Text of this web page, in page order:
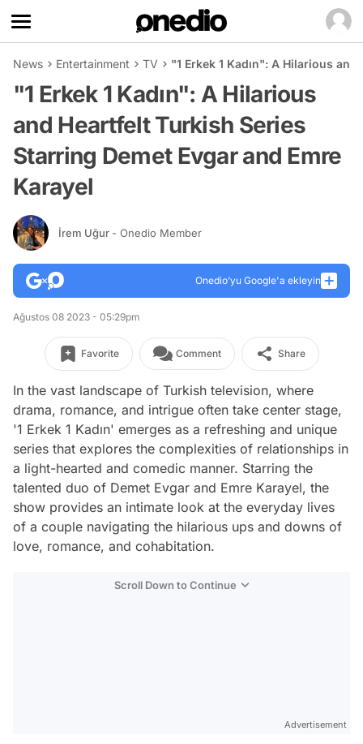
News Entertainment TV "1 Erkek 1 Kadın": A Hilarious
"1 Erkek 1 Kadın": A Hilarious
and Heartfelt Turkish Series
Starring Demet Evgar and Emre
Karayel
İrem Uğur - Onedio Member
Onedio’yu Google'a ekleyin
Ağustos 08 2023 - 05:29pm
Favorite Comment Share
In the vast landscape of Turkish television, where
drama, romance, and intrigue often take center stage,
'1 Erkek 1 Kadın' emerges as a refreshing and unique
series that explores the complexities of relationships in
a light-hearted and comedic manner. Starring the
talented duo of Demet Evgar and Emre Karayel, the
show provides an intimate look at the everyday lives
of a couple navigating the hilarious ups and downs of
love, romance, and cohabitation.
Scroll Down to Continue
Advertisement